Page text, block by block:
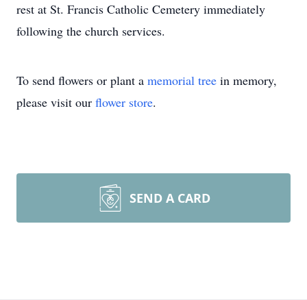
rest at St. Francis Catholic Cemetery immediately
following the church services.
To send flowers or plant a memorial tree in memory,
please visit our flower store.
SEND A CARD